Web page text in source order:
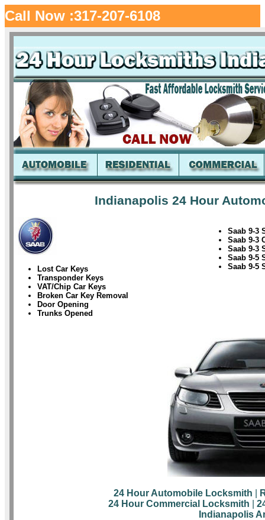
Call Now :317-207-6108
Indianapolis 24 Hour
Lost Car Keys
Transponder Keys
VAT/Chip Car Keys
Broken Car Key Removal
Door Opening
Trunks Opened
Saab 9-3
Saab 9-3
Saab 9-3
Saab 9-5
Saab 9-5
24 Hour Automobile Locksmith
24 Hour Commercial Locksmith
Indianapolis